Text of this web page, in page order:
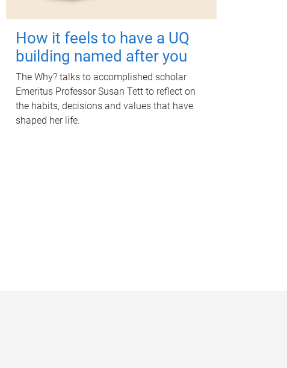
How it feels to have a UQ
building named after you
The Why? talks to accomplished scholar
Emeritus Professor Susan Tett to reflect on
the habits, decisions and values that have
shaped her life.